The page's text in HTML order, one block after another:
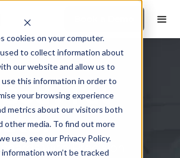
cookies on your computer.
to collect information about
our website and allow us to
use this information in order to
your browsing experience
metrics about our visitors both
other media. To find out more
use, see our Privacy Policy.
won’t be tracked
Fat
with Precision